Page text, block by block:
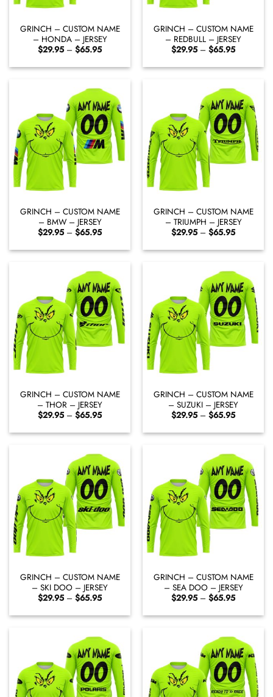
GRINCH – CUSTOM NAME
– HONDA – JERSEY
$29.95 – $65.95Price
$29.95
through
GRINCH – CUSTOM NAME
– REDBULL – JERSEY
$29.95 – $65.95Price
$29.95
through
GRINCH – CUSTOM NAME
– BMW – JERSEY
$29.95 – $65.95Price
$29.95
through
GRINCH – CUSTOM NAME
– TRIUMPH – JERSEY
$29.95 – $65.95Price
$29.95
through
GRINCH – CUSTOM NAME
– THOR – JERSEY
$29.95 – $65.95Price
$29.95
through
GRINCH – CUSTOM NAME
– SUZUKI – JERSEY
$29.95 – $65.95Price
$29.95
through
GRINCH – CUSTOM NAME
– SKI DOO – JERSEY
$29.95 – $65.95Price
$29.95
through
GRINCH – CUSTOM NAME
– SEA DOO – JERSEY
$29.95 – $65.95Price
$29.95
through